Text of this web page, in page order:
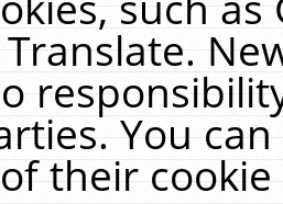
You
their